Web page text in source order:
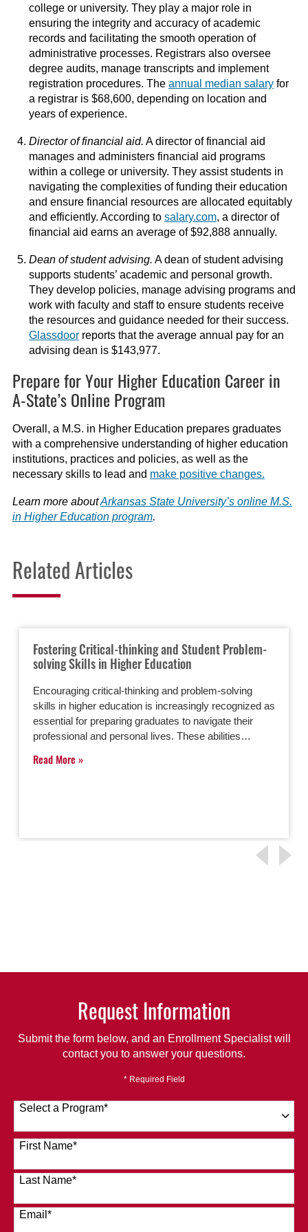
college or university. They play a major role in
ensuring the integrity and accuracy of academic
records and facilitating the smooth operation of
administrative processes. Registrars also oversee
degree audits, manage transcripts and implement
registration procedures. The annual median salaryfor
a registrar is $68,600, depending on location and
years of experience.
Director of financial aid. A director of financial aid
manages and administers financial aid programs
within a college or university. They assist students in
navigating the complexities of funding their education
and ensure financial resources are allocated equitably
and efficiently. According to salary.com, a director of
financial aid earns an average of $92,888 annually.
Dean of student advising. A dean of student advising
supports students’ academic and personal growth.
They develop policies, manage advising programs and
work with faculty and staff to ensure students receive
the resources and guidance needed for their success.
Glassdoorreports that the average annual pay for an
advising dean is $143,977.
Prepare for Your Higher Education Career in
A-State’s Online Program
Overall, a M.S. in Higher Education prepares graduates
with a comprehensive understanding of higher education
institutions, practices and policies, as well as the
necessary skills to lead and make positive changes.
Learn more aboutArkansas State University’s online M.S.
in Higher Education program.
Related Articles
Fostering Critical-thinking and Student Problem-
solving Skills in Higher Education
Encouraging critical-thinking and problem-solving
skills in higher education is increasingly recognized as
essential for preparing graduates to navigate their
professional and personal lives. These abilities…
Read More
Request Information
Submit the form below, and an Enrollment Specialist will
contact you to answer your questions.
* Required Field
Select a Program*
120 options available
First Name*
Last Name*
Email *